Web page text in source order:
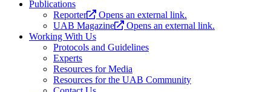
Publications
Reporter
Opens an external link.
UAB Magazine
Opens an external link.
Working With Us
Protocols and Guidelines
Experts
Resources for Media
Resources for the UAB Community